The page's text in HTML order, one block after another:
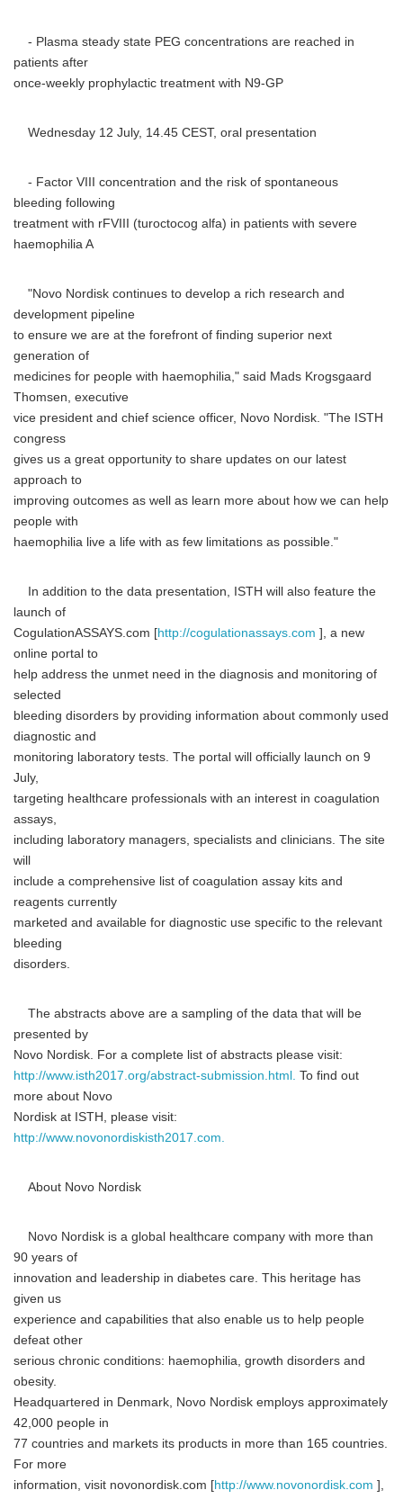
- Plasma steady state PEG concentrations are reached in
patients after
once-weekly prophylactic treatment with N9-GP
Wednesday 12 July, 14.45 CEST, oral presentation
- Factor VIII concentration and the risk of spontaneous
bleeding following
treatment with rFVIII (turoctocog alfa) in patients with severe
haemophilia A
"Novo Nordisk continues to develop a rich research and
development pipeline
to ensure we are at the forefront of finding superior next
generation of
medicines for people with haemophilia," said Mads Krogsgaard
Thomsen, executive
vice president and chief science officer, Novo Nordisk. "The ISTH
congress
gives us a great opportunity to share updates on our latest
approach to
improving outcomes as well as learn more about how we can help
people with
haemophilia live a life with as few limitations as possible."
In addition to the data presentation, ISTH will also feature the
launch of
CogulationASSAYS.com [http://cogulationassays.com ], a new
online portal to
help address the unmet need in the diagnosis and monitoring of
selected
bleeding disorders by providing information about commonly used
diagnostic and
monitoring laboratory tests. The portal will officially launch on 9
July,
targeting healthcare professionals with an interest in coagulation
assays,
including laboratory managers, specialists and clinicians. The site
will
include a comprehensive list of coagulation assay kits and
reagents currently
marketed and available for diagnostic use specific to the relevant
bleeding
disorders.
The abstracts above are a sampling of the data that will be
presented by
Novo Nordisk. For a complete list of abstracts please visit:
http://www.isth2017.org/abstract-submission.html. To find out
more about Novo
Nordisk at ISTH, please visit:
http://www.novonordiskisth2017.com.
About Novo Nordisk
Novo Nordisk is a global healthcare company with more than
90 years of
innovation and leadership in diabetes care. This heritage has
given us
experience and capabilities that also enable us to help people
defeat other
serious chronic conditions: haemophilia, growth disorders and
obesity.
Headquartered in Denmark, Novo Nordisk employs approximately
42,000 people in
77 countries and markets its products in more than 165 countries.
For more
information, visit novonordisk.com [http://www.novonordisk.com ],